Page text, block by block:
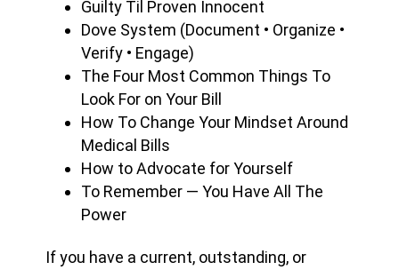
Guilty Til Proven Innocent
Dove System (Document • Organize •
Verify • Engage)
The Four Most Common Things To
Look For on Your Bill
How To Change Your Mindset Around
Medical Bills
How to Advocate for Yourself
To Remember — You Have All The
Power
If you have a current, outstanding, or